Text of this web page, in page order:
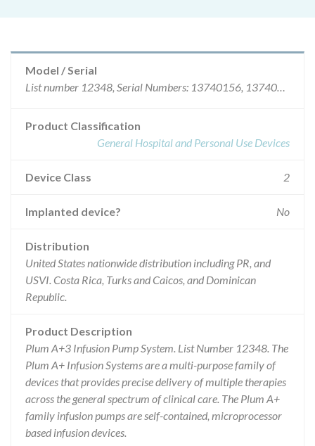
Model / Serial
List number 12348, Serial Numbers: 13740156, 13740256, 13740266, 13740351, 13740380, 13740451, 13740508, 13740612, 13740632, 13740731, 13740732, 13740733, 13740734, 13740735, 13740736, 13740737, 13740738, 13740739, 13740740, 13740741, 13740742, 13740743, 13740744, 13740745, 13740746, 13740747, 13740748, 13740749, 13740750, 13740751, 13740752, 13740753, 13740754, 13740755, 13740756, 13740757, 13740758, 13740759, 13740760, 13740761, 13740762, 13740763, 13740764, 13740765, 13740766, 13740767, 13740768, 13740769, 13740770, 13740771, 13740772, 13740773, 13740774, 13740775, 13740776, 13740777, 13740778, 13740779, 13740780, 13740781, 13740782, 13740783, 13740784, 13740785, 13740786, 13740787, 13740788, 13740789, 13740790, 13740791, 13740792, 13740793, 13740794, 13740795, 13740796, 13740797, 13740798, 13740799, 13740800, 13740801, 13740802, 13740803, 13740804, 13740805, 13740806, 13740807, 13740808, 13740809, 13740810, 13740811, 13740812, 13740813, 13740814, 13740815, 13740816, 13740818, 13740819, 13740820, 13740821, 13740822, 13740823, 13740824, 13740825, 13740826, 13740827, 13740828, 13740829, 13740830, 13740831, 13740832, 13740833, 13740834, 13740835, 13740836, 13740837, 13740838, 13740839, 13740840, 13740841, 13740842, 13740843, 13740844, 13740845, 13740846, 13740847, 13740848, 13740849, 13740850, 13740851, 13740852, 13740853, 13740854, 13740855, 13740856, 13740857, 13740858, 13740859, 13740860, 13740861, 13740862, 13740863, 13740864, 13740865, 13740866, 13740867, 13740868, 13740869, 13740870, 13740871, 13740872, 13740873, 13740874, 13740875, 13740876, 13740877, 13740878, 13740879, 13740880, 13740881, 13740882, 13740883, 13740884, 13740885, 13740886, 13740887, 13740888, 13740889, 13740890, 13740891, 13740892, 13740893, 13740894, 13740895, 13740896, 13740897, 13740898, 13740899, 13740900, 13740901, 13740902, 13740903, 13740904, 13740905, 13740906, 13740907, 13740908, 13740909, 13740910, 13740911, 13740912, 13740913, 13740914, 13740915, 13740916, 13740917, 13740918, 13740919, 13740920, 13740921, 13740922, 13740923, 13740924, 13740925, 13740926, 13740927, 13740928, 13740929, 13740930, 13740977, 13740980, 13740982, 13740986, 13740994, 13741025.
Product Classification
General Hospital and Personal Use Devices
Device Class 2
Implanted device? No
Distribution
United States nationwide distribution including PR, and
USVI. Costa Rica, Turks and Caicos, and Dominican
Republic.
Product Description
Plum A+3 Infusion Pump System. List Number 12348. The
Plum A+ Infusion Systems are a multi-purpose family of
devices that provides precise delivery of multiple therapies
across the general spectrum of clinical care. The Plum A+
family infusion pumps are self-contained, microprocessor
based infusion devices.